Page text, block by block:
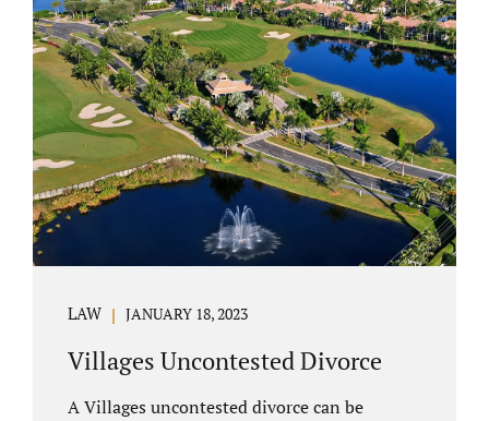
electronically. Orange County judges
typically require a short final hearing.
Uncontested divorce dovetails nicely with
Florida’s no fault divorce public policy. It is
not necessary for either spouse to show the
court someone is at fault....
LAW JANUARY 18, 2023
Villages Uncontested Divorce
A Villages uncontested divorce can be